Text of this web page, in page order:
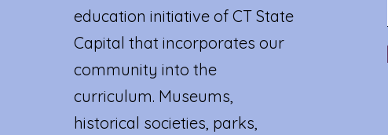
education initiative of CT State
Capital that incorporates our
community into the
curriculum. Museums,
historical societies, parks,